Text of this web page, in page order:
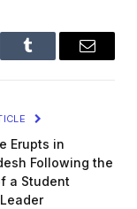
Tumblr Email
Erupts in
Following the
a Student